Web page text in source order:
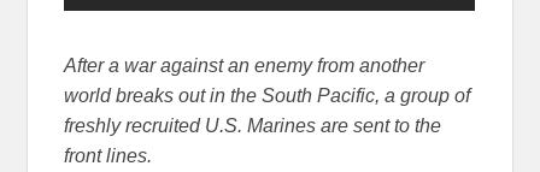
After a war against an enemy from another
world breaks out in the South Pacific, a group of
freshly recruited U.S. Marines are sent to the
front lines.